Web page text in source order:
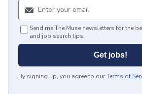
Send me The Muse newsletters for the
and job search tips.
Get jobs!
By signing up, you agree to ourTerms of